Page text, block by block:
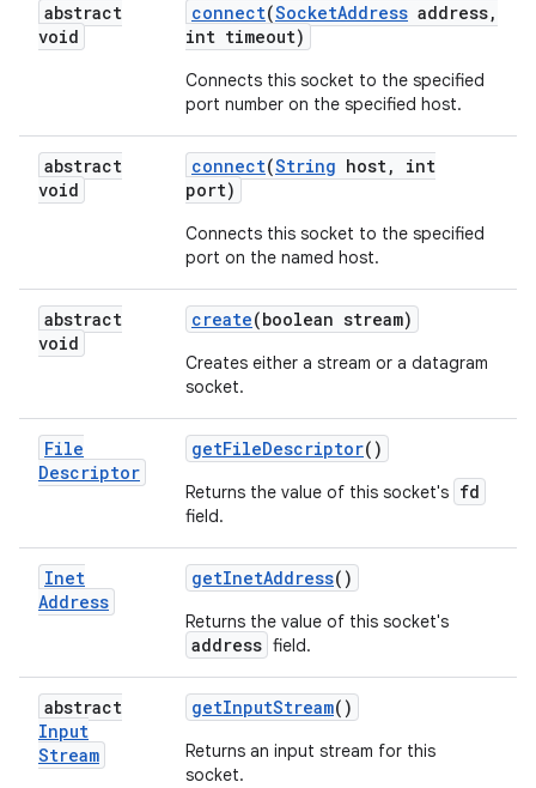
abstract
void
connect(SocketAddress address,
int timeout)
Connects this socket to the specified
port number on the specified host.
abstract
void
connect(String host,
int
port)
Connects this socket to the specified
port on the named host.
abstract
void
create(boolean stream)
Creates either a stream or a datagram
socket.
File
Descriptor
getFileDescriptor()
Returns the value of this socket's fd
field.
Inet
Address
getInetAddress()
Returns the value of this socket's
address field.
abstract
Input
Stream
getInputStream()
Returns an input stream for this
socket.